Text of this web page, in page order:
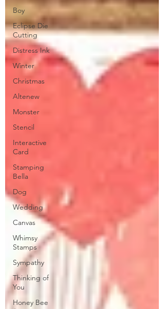
Boy
Eclipse Die
Cutting
Distress Ink
Winter
Christmas
Altenew
Monster
Stencil
Interactive
Card
Stamping
Bella
Dog
Wedding
Canvas
Whimsy
Stamps
Sympathy
Thinking of
You
Honey Bee